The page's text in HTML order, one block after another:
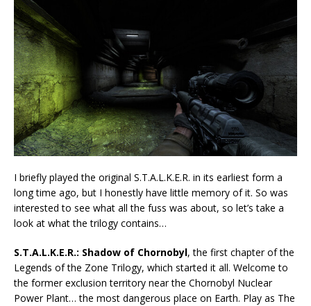
I briefly played the original S.T.A.L.K.E.R. in its earliest form a
long time ago, but I honestly have little memory of it. So was
interested to see what all the fuss was about, so let’s take a
look at what the trilogy contains…
S.T.A.L.K.E.R.: Shadow of Chornobyl, the first chapter of the
Legends of the Zone Trilogy, which started it all. Welcome to
the former exclusion territory near the Chornobyl Nuclear
Power Plant… the most dangerous place on Earth. Play as The